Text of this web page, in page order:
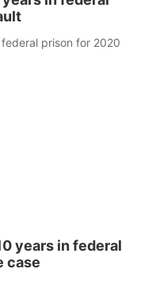
prison for 2020
years in federal
case